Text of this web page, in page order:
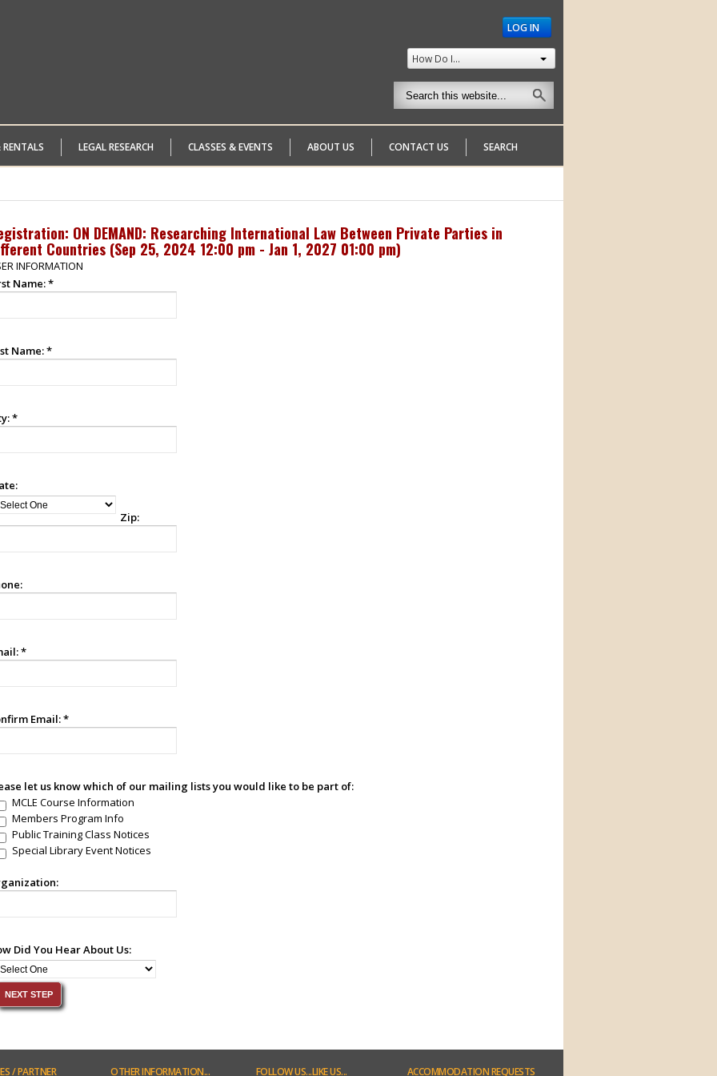
LOG IN
How Do I...
RENTALS LEGAL RESEARCH CLASSES & EVENTS ABOUT US CONTACT US SEARCH
ON DEMAND: Researching International Law Between Private Parties in
Countries (Sep 25, 2024 12:00 pm - Jan 1, 2027 01:00 pm)
INFORMATION
Name:*
Name:*
*
Zip:
*
Email:*
let us know which of our mailing lists you would like to be part of:
MCLE Course Information
Members Program Info
Public Training Class Notices
Special Library Event Notices
Did You Hear About Us:
/ PARTNER OTHERINFORMATION... FOLLOWUS...LIKE US... ACCOMMODATIONREQUESTS